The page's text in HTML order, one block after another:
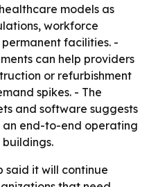
models as
workforce
facilities. -
can help providers
or refurbishment
spikes. - The
and software suggests
an end-to-end operating
said it will continue